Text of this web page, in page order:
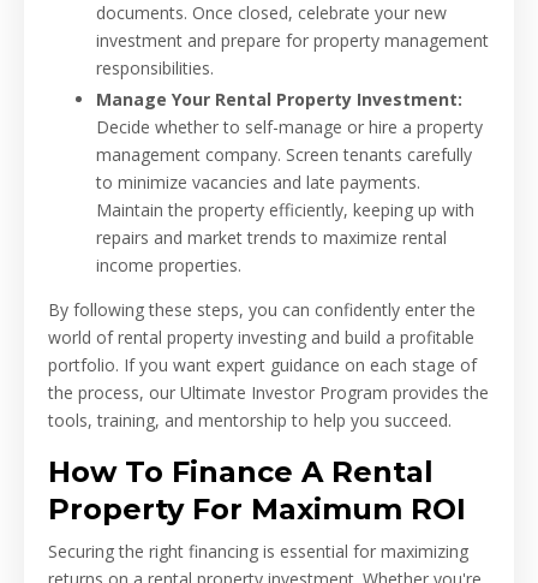
documents. Once closed, celebrate your new
investment and prepare for property management
responsibilities.
Manage Your Rental Property Investment:
Decide whether to self-manage or hire a property
management company. Screen tenants carefully
to minimize vacancies and late payments.
Maintain the property efficiently, keeping up with
repairs and market trends to maximize rental
income properties.
By following these steps, you can confidently enter the
world of rental property investing and build a profitable
portfolio. If you want expert guidance on each stage of
the process, our Ultimate Investor Program provides the
tools, training, and mentorship to help you succeed.
How To Finance A Rental
Property For Maximum ROI
Securing the right financing is essential for maximizing